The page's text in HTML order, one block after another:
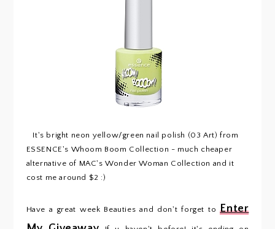
It's bright neon yellow/green nail polish (03 Art) from
ESSENCE's Whoom Boom Collection - much cheaper
alternative of MAC's Wonder Woman Collection and it
cost me around $2 :)
Have a great week Beauties and don't forget toEnter